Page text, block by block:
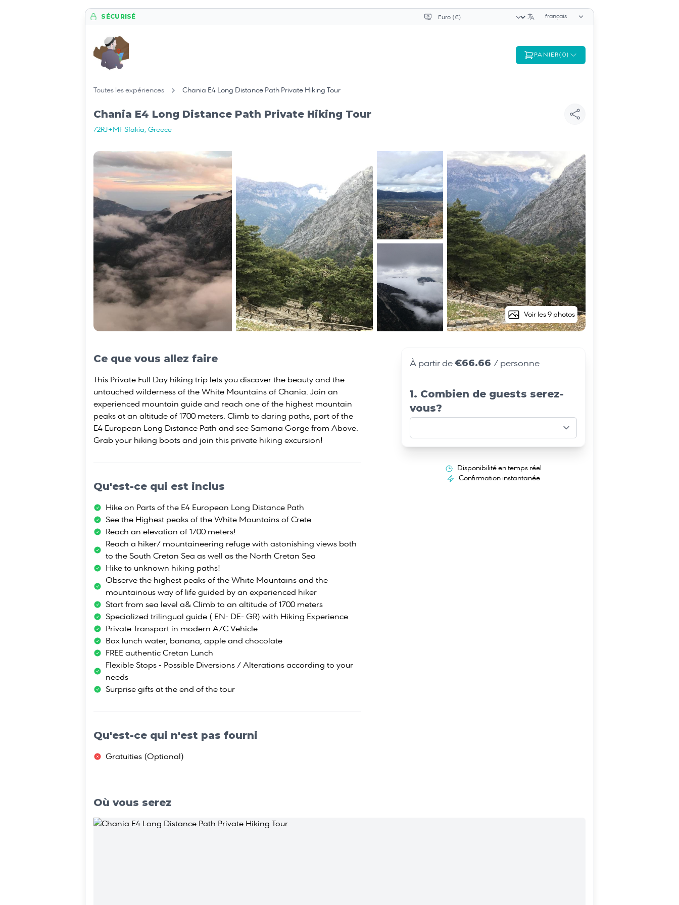
SÉCURISÉ Sélecteur de devise Sélecteur de langue
PANIER( 0)
Toutes les expériences Chania E4 Long Distance Path Private Hiking Tour
Chania E4 Long Distance Path Private Hiking Tour
72RJ+MF Sfakia, Greece
Voir les 9 photos
Ce que vous allez faire
This Private Full Day hiking trip lets you discover the beauty and the
untouched wilderness of the White Mountains of Chania. Join an
experienced mountain guide and reach one of the highest mountain
peaks at an altitude of 1700 meters. Climb to daring paths, part of the
E4 European Long Distance Path and see Samaria Gorge from Above.
Grab your hiking boots and join this private hiking excursion!
Qu'est-ce qui est inclus
Hike on Parts of the E4 European Long Distance Path
See the Highest peaks of the White Mountains of Crete
Reach an elevation of 1700 meters!
Reach a hiker/ mountaineering refuge with astonishing views both
to the South Cretan Sea as well as the North Cretan Sea
Hike to unknown hiking paths!
Observe the highest peaks of the White Mountains and the
mountainous way of life guided by an experienced hiker
Start from sea level a& Climb to an altitude of 1700 meters
Specialized trilingual guide ( EN- DE- GR) with Hiking Experience
Private Transport in modern A/C Vehicle
Box lunch water, banana, apple and chocolate
FREE authentic Cretan Lunch
Flexible Stops - Possible Diversions / Alterations according to your
needs
Surprise gifts at the end of the tour
Qu'est-ce qui n'est pas fourni
Gratuities (Οptional)
À partir de €66.66 / personne
1. Combien de guests serez-
vous?
Disponibilité en temps réel
Confirmation instantanée
Où vous serez